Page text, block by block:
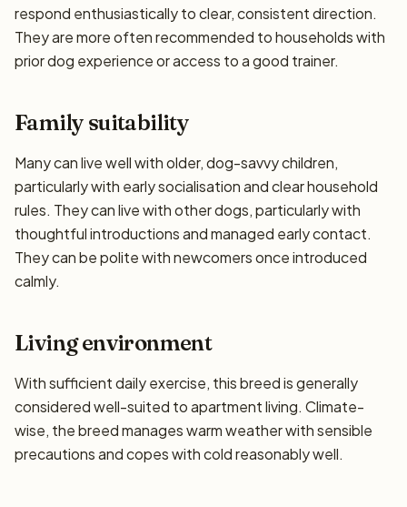
respond enthusiastically to clear, consistent direction.
They are more often recommended to households with
prior dog experience or access to a good trainer.
Family suitability
Many can live well with older, dog-savvy children,
particularly with early socialisation and clear household
rules. They can live with other dogs, particularly with
thoughtful introductions and managed early contact.
They can be polite with newcomers once introduced
calmly.
Living environment
With sufficient daily exercise, this breed is generally
considered well-suited to apartment living. Climate-
wise, the breed manages warm weather with sensible
precautions and copes with cold reasonably well.